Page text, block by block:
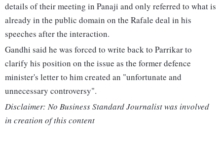
details of their meeting in Panaji and only referred to what is
already in the public domain on the Rafale deal in his
speeches after the interaction.
Gandhi said he was forced to write back to Parrikar to
clarify his position on the issue as the former defence
minister's letter to him created an "unfortunate and
unnecessary controversy".
Disclaimer: No Business Standard Journalist was involved
in creation of this content